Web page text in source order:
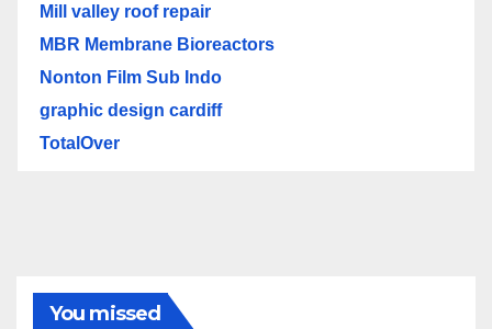
Mill valley roof repair
MBR Membrane Bioreactors
Nonton Film Sub Indo
graphic design cardiff
TotalOver
You missed